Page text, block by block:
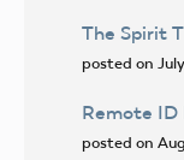
The Spirit
posted on
Remote ID
posted on